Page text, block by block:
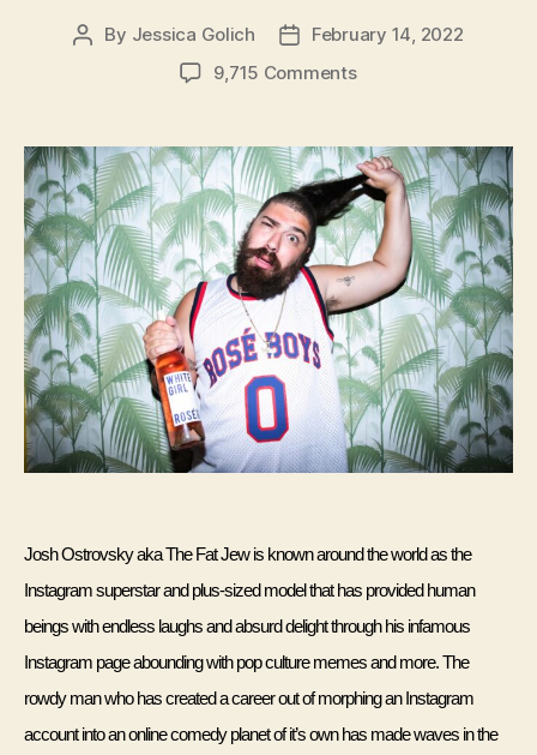
Post
By Jessica Golich
PostFebruary 14, 2022
9,715 Commentson
Fat
Jewish
Josh Ostrovsky aka The Fat Jew is known around the world as the
Instagram superstar and plus-sized model that has provided human
beings with endless laughs and absurd delight through his infamous
Instagram page abounding with pop culture memes and more. The
rowdy man who has created a career out of morphing an Instagram
account into an online comedy planet of it’s own has made waves in the